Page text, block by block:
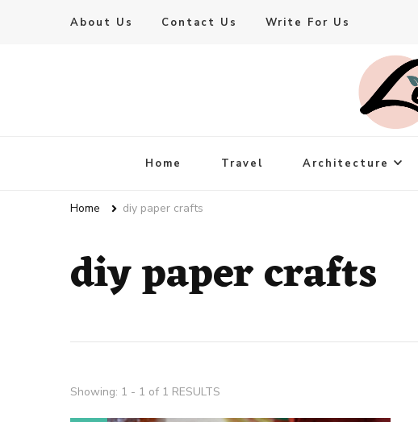
About Us Contact Us Write For Us
Live Enhanced
Home Travel Architecture
Home diy paper crafts
diy paper crafts
Showing: 1 - 1 of 1 RESULTS